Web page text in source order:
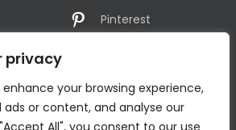
privacy
your browsing experience,
ads or content, and analyse our
All", you consent to our use
Pinterest